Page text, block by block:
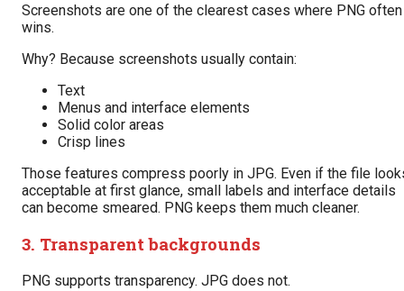
Screenshots are one of the clearest cases where PNG often
wins.
Why? Because screenshots usually contain:
Text
Menus and interface elements
Solid color areas
Crisp lines
Those features compress poorly in JPG. Even if the file
acceptable at first glance, small labels and interface details
can become smeared. PNG keeps them much cleaner.
3. Transparent backgrounds
PNG supports transparency. JPG does not.